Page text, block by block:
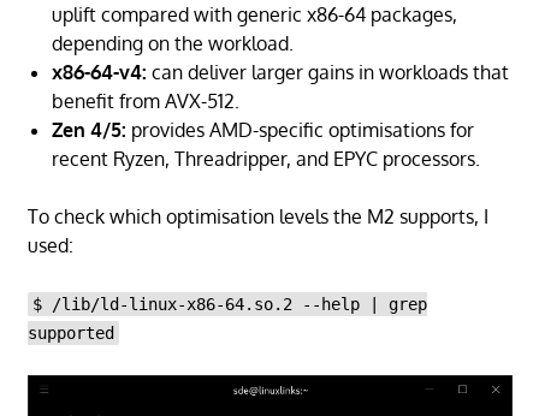
uplift compared with generic x86-64 packages,
depending on the workload.
x86-64-v4: can deliver larger gains in workloads that
benefit from AVX-512.
Zen 4/5: provides AMD-specific optimisations for
recent Ryzen, Threadripper, and EPYC processors.
To check which optimisation levels the M2 supports, I
used:
$ /lib/ld-linux-x86-64.so.2 --help | grep
supported